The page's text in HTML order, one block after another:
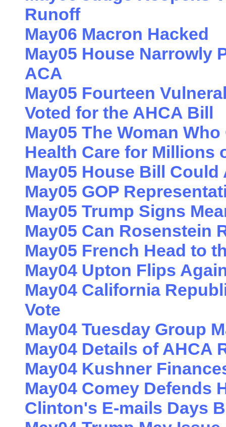
Runoff
May06 Macron Hacked
May05 House Narrowly
ACA
May05 Fourteen
Voted for the AHCA Bill
May05 The Woman
Health Care for Millions
May05 House Bill
May05 GOP
May05 Trump Signs
May05 Can Rosenstein
May05 French Head to
May04 Upton Flips
May04 California
Vote
May04 Tuesday Group
May04 Details of AHCA
May04 Kushner
May04 Comey Defends
Clinton's E-mails Days